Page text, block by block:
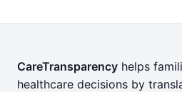
CareTransparency helps
healthcare decisions by